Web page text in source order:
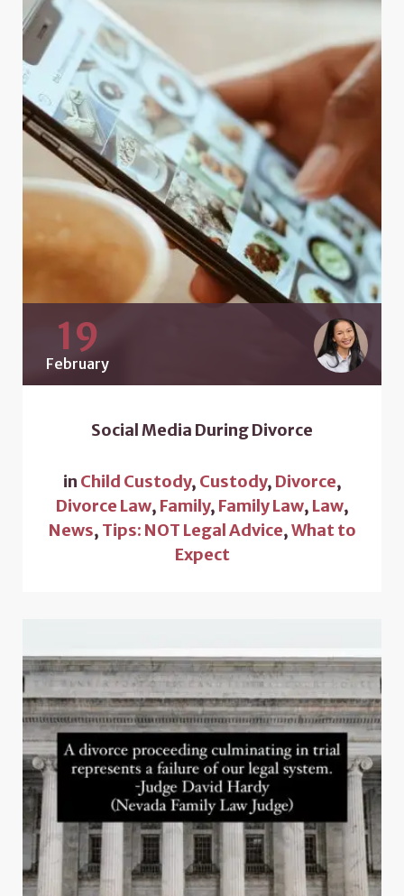
19
February
Social Media During Divorce
in Child Custody, Custody, Divorce,
Divorce Law, Family, Family Law, Law,
News, Tips: NOT Legal Advice,What to
Expect